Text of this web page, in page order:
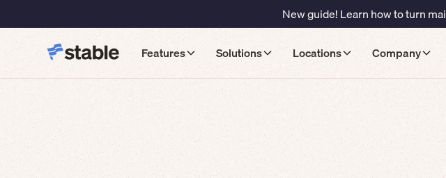
New guide! Learn how to turn
Features Solutions Locations Company